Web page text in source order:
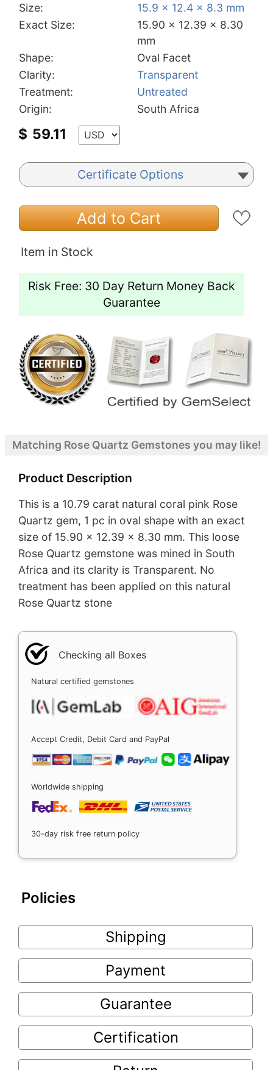
Size:
15.9 x 12.4 x 8.3 mm
Exact Size:
15.90 x 12.39 x 8.30
mm
Shape:
Oval Facet
Clarity:
Transparent
Treatment:
Untreated
Origin:
South Africa
$ 59.11
Certificate Options
Add to Cart
Item in Stock
Risk Free: 30 Day Return Money Back
Guarantee
Matching Rose Quartz Gemstones you may like!
Product Description
This is a 10.79 carat natural coral pink Rose
Quartz gem, 1 pc in oval shape with an exact
size of 15.90 x 12.39 x 8.30 mm. This loose
Rose Quartz gemstone was mined in South
Africa and its clarity is Transparent. No
treatment has been applied on this natural
Rose Quartz stone
Checking all Boxes
Natural certified gemstones
Accept Credit, Debit Card and PayPal
Worldwide shipping
30-day risk free return policy
Policies
Shipping
Payment
Guarantee
Certification